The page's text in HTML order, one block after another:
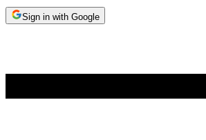
Sign in with Google